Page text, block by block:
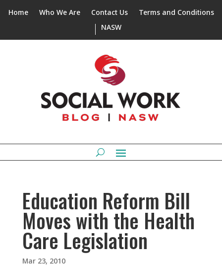
Home Who We Are Contact Us
Terms and Conditions
NASW
Education Reform Bill
Moves with the Health
Care Legislation
Mar 23, 2010